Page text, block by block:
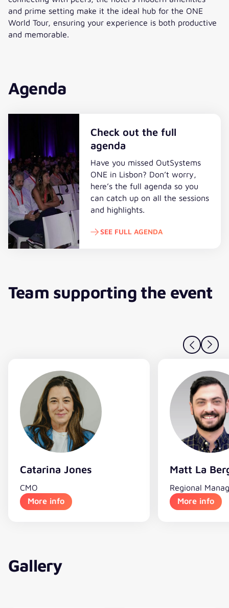
and prime setting make it the ideal hub for the ONE
World Tour, ensuring your experience is both productive
and memorable.
Agenda
Check out the full
agenda
Have you missed OutSystems
ONE in Lisbon? Don’t worry,
here’s the full agenda so you
can catch up on all the sessions
and highlights.
SEE FULL AGENDA
Team supporting the event
Catarina Jones
CMO
More info
Matt La
Regional
More info
Gallery